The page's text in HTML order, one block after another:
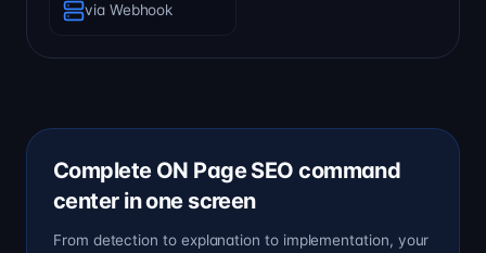
via Webhook
Complete ON Page SEO command
center in one screen
From detection to explanation to implementation, your